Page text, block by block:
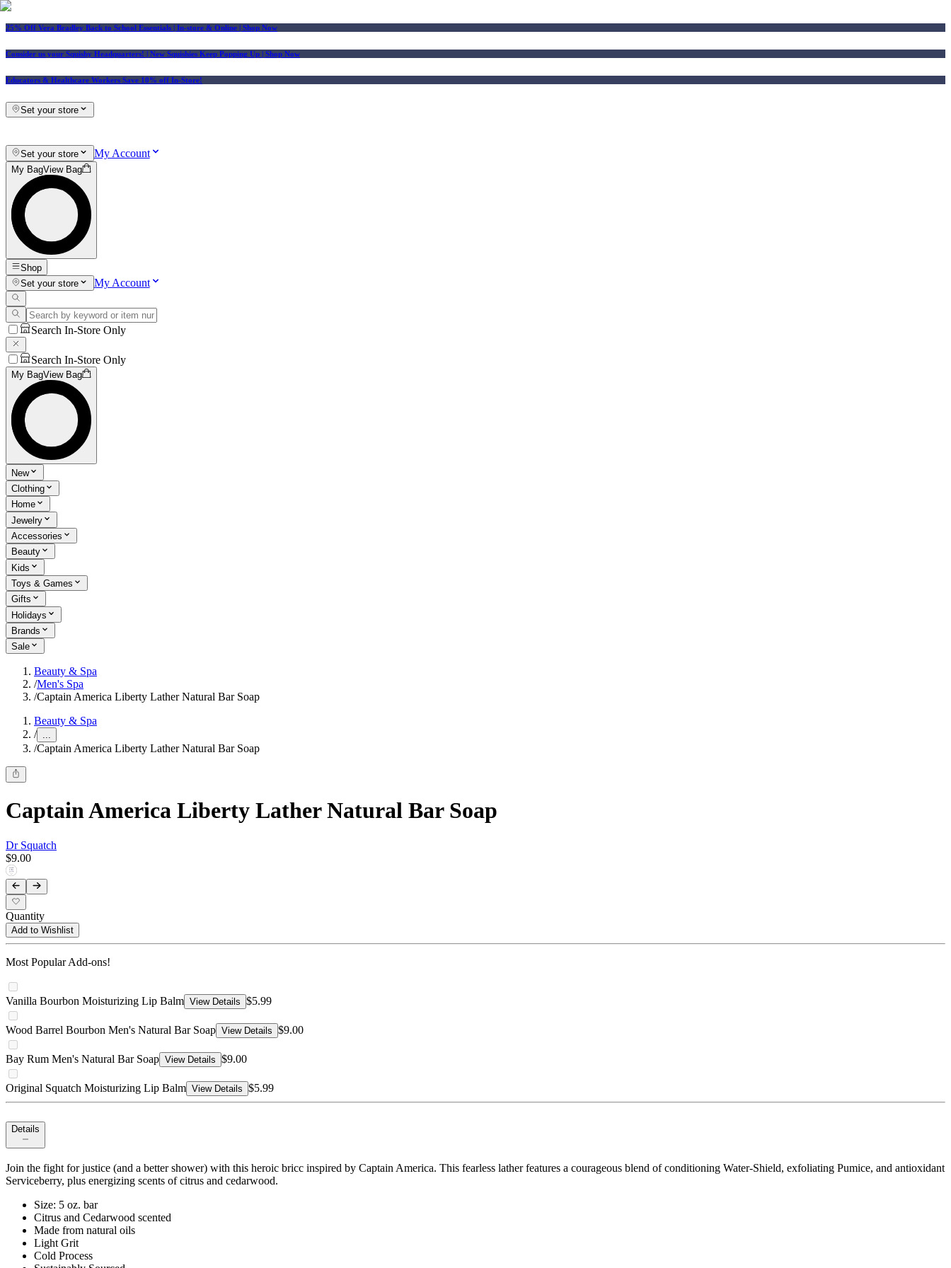
25% Off Vera Bradley Back to School Essentials | In-store & Online | Shop Now
Consider us your Squishy Headquarters! | New Squishies Keep Popping Up | Shop Now
Educators & Healthcare Workers Save 10% off In-Store!
Set your store
Set your store My Account
My BagView Bag
Shop
Set your store
My Account
Search In-Store Only
Search In-Store Only
My BagView Bag
New
Clothing
Home
Jewelry
Accessories
Beauty
Kids
Toys & Games
Gifts
Holidays
Brands
Sale
Beauty & Spa
/Men's Spa
/Captain America Liberty Lather Natural Bar Soap
Beauty & Spa
/ ...
/Captain America Liberty Lather Natural Bar Soap
Captain America Liberty Lather Natural Bar Soap
Dr Squatch
$9.00
Quantity
Add to Wishlist
Most Popular Add-ons!
Vanilla Bourbon Moisturizing Lip Balm View Details $5.99
Wood Barrel Bourbon Men's Natural Bar Soap View Details $9.00
Bay Rum Men's Natural Bar Soap View Details $9.00
Original Squatch Moisturizing Lip Balm View Details $5.99
Details
Join the fight for justice (and a better shower) with this heroic bricc inspired by Captain America. This fearless lather features a courageous blend of conditioning Water-Shield, exfoliating Pumice, and antioxidant
Serviceberry, plus energizing scents of citrus and cedarwood.
Size: 5 oz. bar
Citrus and Cedarwood scented
Made from natural oils
Light Grit
Cold Process